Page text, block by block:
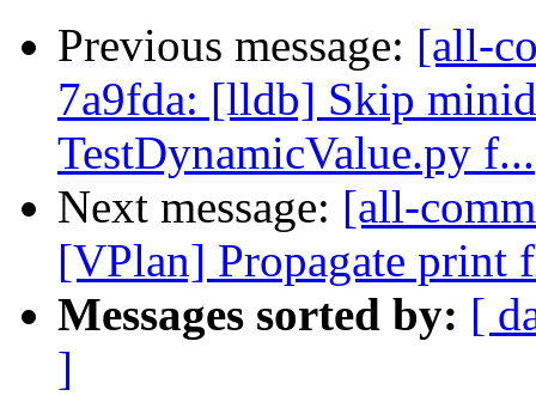
Previous message: [all-
7a9fda: [lldb] Skip
TestDynamicValue.py f...
Next message: [all-
[VPlan] Propagate print
Messages sorted by: [
]